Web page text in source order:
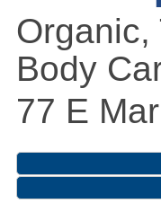
Organic,
Body
77 E